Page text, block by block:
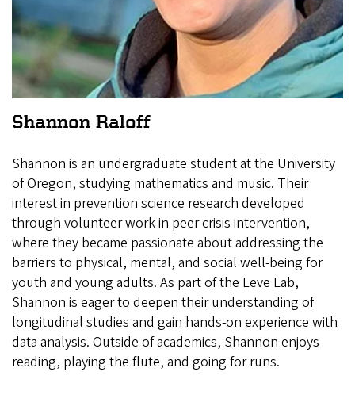
Shannon Raloff
Shannon is an undergraduate student at the University
of Oregon, studying mathematics and music. Their
interest in prevention science research developed
through volunteer work in peer crisis intervention,
where they became passionate about addressing the
barriers to physical, mental, and social well-being for
youth and young adults. As part of the Leve Lab,
Shannon is eager to deepen their understanding of
longitudinal studies and gain hands-on experience with
data analysis. Outside of academics, Shannon enjoys
reading, playing the flute, and going for runs.